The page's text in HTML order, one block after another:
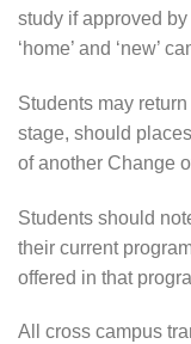
study if approved
‘home’ and ‘new’
Students may
stage, should
of another Change
Students should
their current
offered in that
All cross campus